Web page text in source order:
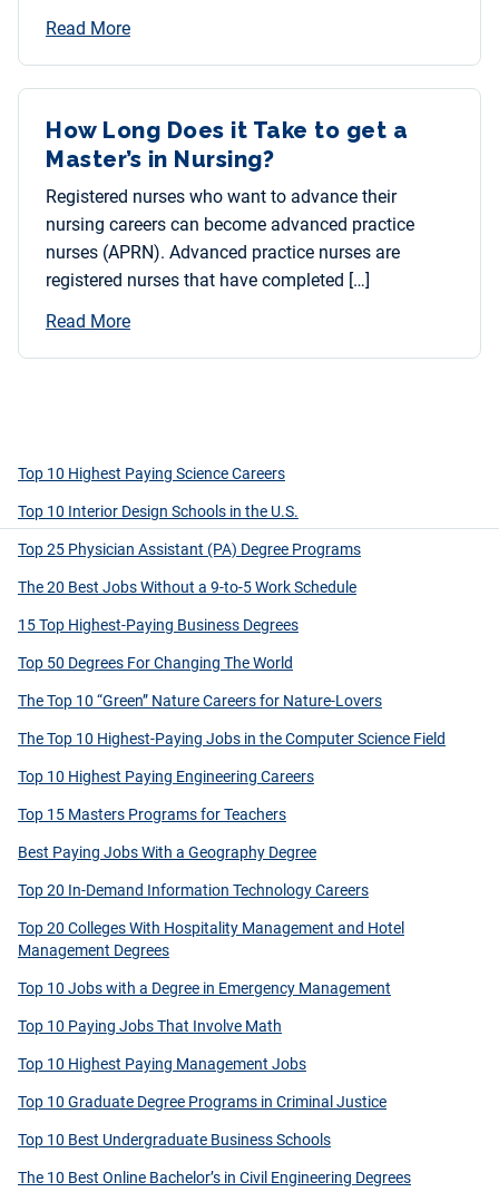
Read More
How Long Does it Take to get a
Master’s in Nursing?
Registered nurses who want to advance their
nursing careers can become advanced practice
nurses (APRN). Advanced practice nurses are
registered nurses that have completed […]
Read More
Top 10 Highest Paying Science Careers
Top 10 Interior Design Schools in the U.S.
Top 25 Physician Assistant (PA) Degree Programs
The 20 Best Jobs Without a 9-to-5 Work Schedule
15 Top Highest-Paying Business Degrees
Top 50 Degrees For Changing The World
The Top 10 “Green” Nature Careers for Nature-Lovers
The Top 10 Highest-Paying Jobs in the Computer Science Field
Top 10 Highest Paying Engineering Careers
Top 15 Masters Programs for Teachers
Best Paying Jobs With a Geography Degree
Top 20 In-Demand Information Technology Careers
Top 20 Colleges With Hospitality Management and Hotel
Management Degrees
Top 10 Jobs with a Degree in Emergency Management
Top 10 Paying Jobs That Involve Math
Top 10 Highest Paying Management Jobs
Top 10 Graduate Degree Programs in Criminal Justice
Top 10 Best Undergraduate Business Schools
The 10 Best Online Bachelor’s in Civil Engineering Degrees